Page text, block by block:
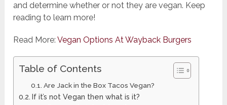
and determine whether or not they are vegan. Keep
reading to learn more!
Read More:Vegan Options At Wayback Burgers
Table of Contents
Are Jack in the Box Tacos Vegan?
If it’s not Vegan then what is it?